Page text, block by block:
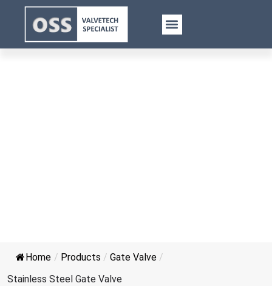
Stainless Steel Gate Valve
Home / Products / Gate Valve /
Stainless Steel Gate Valve